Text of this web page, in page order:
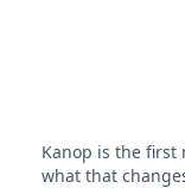
Kanop is the first
what that